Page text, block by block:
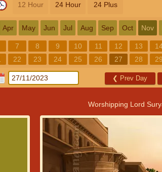
12 Hour 24 Hour 24 Plus
Apr May Jun Jul Aug Sep Oct Nov
7 8 9 10 11 12 13
22 23 24 25 26 27 28 29
❮ Prev Day
Worshipping Lord